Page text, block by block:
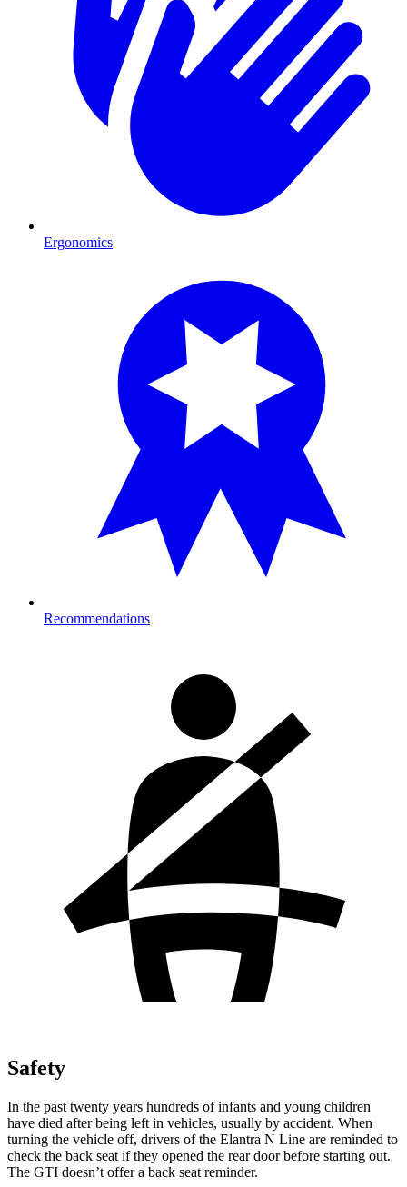
Ergonomics
Recommendations
Safety
In the past twenty years hundreds of infants and young children
have died after being left in vehicles, usually by accident. When
turning the vehicle off, drivers of the Elantra N Line are reminded to
check the back seat if they opened the rear door before starting out.
The GTI doesn’t offer a back seat reminder.